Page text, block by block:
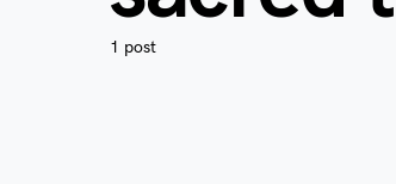
1 post